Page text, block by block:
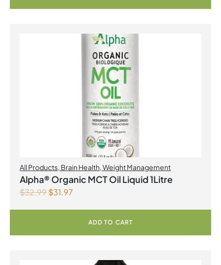
All Products, Brain Health,Weight Management
Alpha® Organic MCT Oil Liquid 1Litre
$32.99$31.97
ADD TO CART